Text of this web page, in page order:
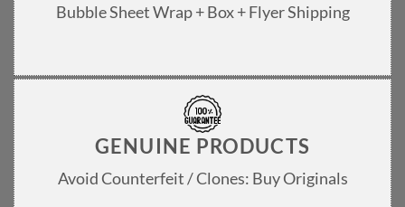
Bubble Sheet Wrap + Box + Flyer Shipping
GENUINE PRODUCTS
Avoid Counterfeit / Clones: Buy Originals